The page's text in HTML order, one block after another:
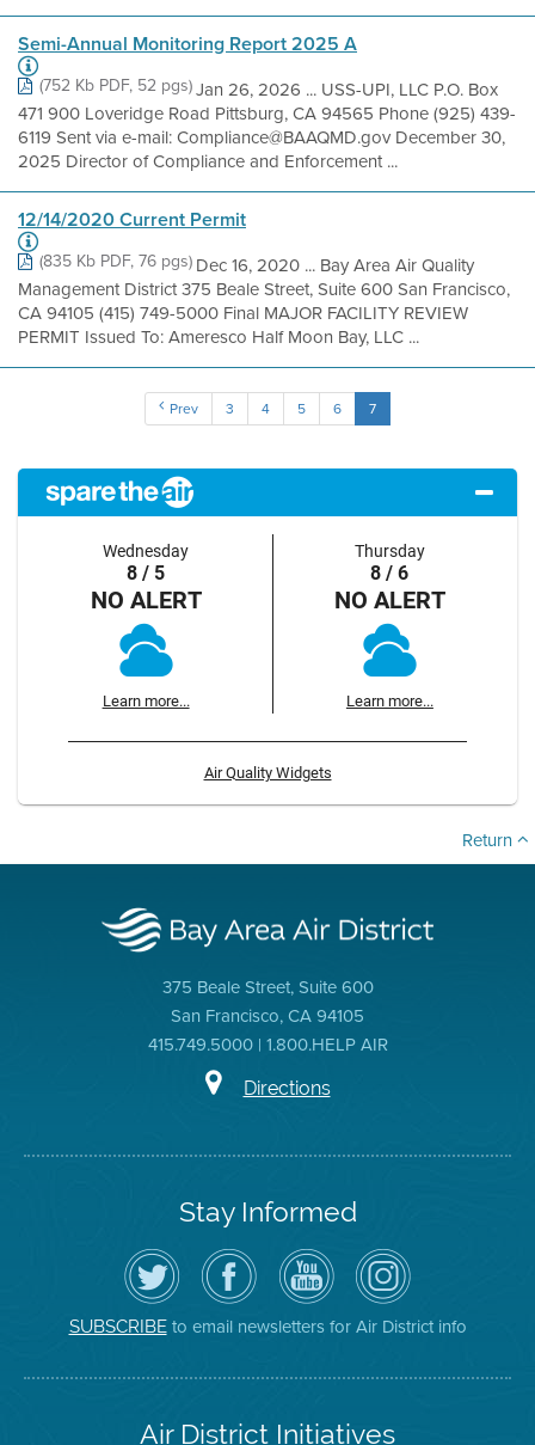
Semi-Annual Monitoring Report 2025 A
(752 Kb PDF, 52 pgs)Jan 26, 2026 ... USS-UPI, LLC P.O. Box
471 900 Loveridge Road Pittsburg, CA 94565 Phone (925) 439-
6119 Sent via e-mail: Compliance@BAAQMD.gov December 30,
2025 Director of Compliance and Enforcement ...
12/14/2020 Current Permit
(835 Kb PDF, 76 pgs)Dec 16, 2020 ... Bay Area Air Quality
Management District 375 Beale Street, Suite 600 San Francisco,
CA 94105 (415) 749-5000 Final MAJOR FACILITY REVIEW
PERMIT Issued To: Ameresco Half Moon Bay, LLC ...
Prev 3 4 5 6 7
Wednesday
8 / 5
NO ALERT
Learn more...
Thursday
8 / 6
NO ALERT
Learn more...
Air Quality Widgets
Return
375 Beale Street, Suite 600
San Francisco, CA 94105
415.749.5000 | 1.800.HELP AIR
Directions
Stay Informed
Follow
the
Air
District
on
Twitter
Visit
the
District's
Facebook
Page
Air
District
YouTube
Channel
Air
District
on
Instagram
SUBSCRIBEto email newsletters for Air District info
Air District Initiatives